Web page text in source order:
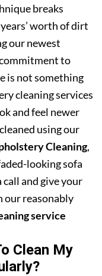
breaks
worth of dirt
our newest
to
is not something
cleaning services
and feel newer
using our
Cleaning,
looking sofa
and give your
our reasonably
service
Clean My